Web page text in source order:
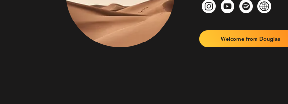
Welcome from Douglas